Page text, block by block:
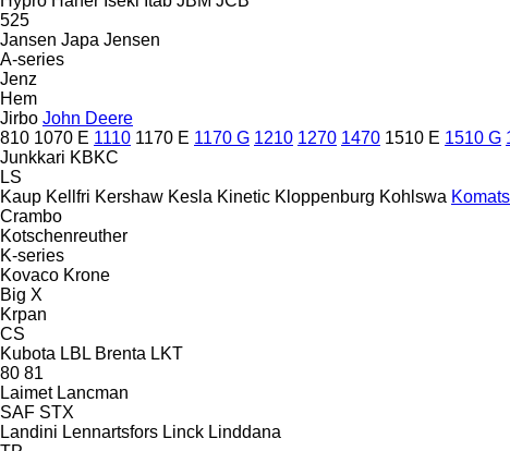
525
Jansen Japa Jensen
A-series
Jenz
Hem
Jirbo John Deere
810 1070 E 1110 1170 E 1170 G 1210 1270 1470 1510 E 1510 G
Junkkari KBKC
LS
Kaup Kellfri Kershaw Kesla Kinetic Kloppenburg Kohlswa
Crambo
Kotschenreuther
K-series
Kovaco Krone
Big X
Krpan
CS
Kubota LBL Brenta LKT
80 81
Laimet Lancman
SAF STX
Landini Lennartsfors Linck Linddana